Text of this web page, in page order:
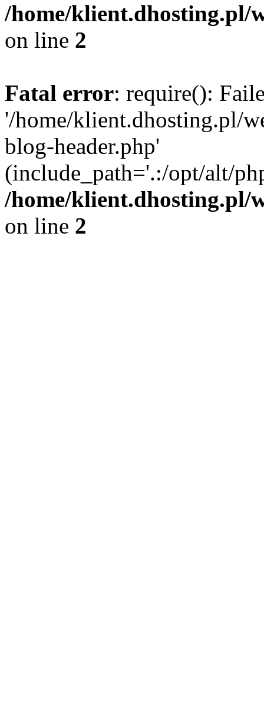
/home/klient.dhosting.pl/
on line 2
Fatal error: require():
'/home/klient.dhosting.pl/
blog-header.php'
(include_path='.:/opt/alt/
/home/klient.dhosting.pl/
on line 2